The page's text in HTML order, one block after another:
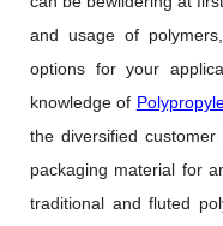
and usage of
options for your
knowledge of
the diversified
packaging material for
traditional and fluted